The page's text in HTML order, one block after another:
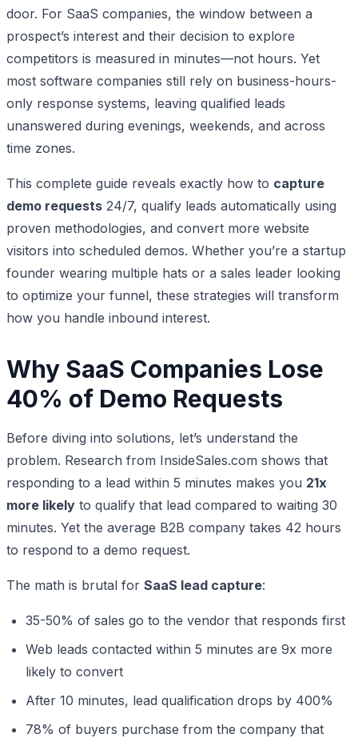
door. For SaaS companies, the window between a
prospect’s interest and their decision to explore
competitors is measured in minutes—not hours. Yet
most software companies still rely on business-hours-
only response systems, leaving qualified leads
unanswered during evenings, weekends, and across
time zones.
This complete guide reveals exactly how to capture
demo requests 24/7, qualify leads automatically using
proven methodologies, and convert more website
visitors into scheduled demos. Whether you’re a startup
founder wearing multiple hats or a sales leader looking
to optimize your funnel, these strategies will transform
how you handle inbound interest.
Why SaaS Companies Lose
40% of Demo Requests
Before diving into solutions, let’s understand the
problem. Research from InsideSales.com shows that
responding to a lead within 5 minutes makes you 21x
more likely to qualify that lead compared to waiting 30
minutes. Yet the average B2B company takes 42 hours
to respond to a demo request.
The math is brutal for SaaS lead capture:
35-50% of sales go to the vendor that responds first
Web leads contacted within 5 minutes are 9x more
likely to convert
After 10 minutes, lead qualification drops by 400%
78% of buyers purchase from the company that